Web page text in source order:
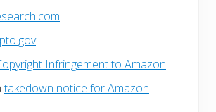
Infringement to Amazon
takedown notice for Amazon